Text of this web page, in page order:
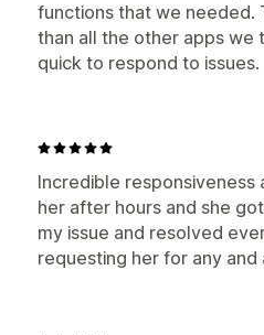
functions that we needed.
than all the other apps we
quick to respond to issues.
Incredible responsiveness
her after hours and she
my issue and resolved
requesting her for any